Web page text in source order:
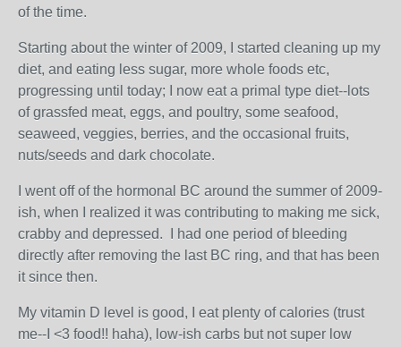
of the time.
Starting about the winter of 2009, I started cleaning up my
diet, and eating less sugar, more whole foods etc,
progressing until today; I now eat a primal type diet--lots
of grassfed meat, eggs, and poultry, some seafood,
seaweed, veggies, berries, and the occasional fruits,
nuts/seeds and dark chocolate.
I went off of the hormonal BC around the summer of 2009-
ish, when I realized it was contributing to making me sick,
crabby and depressed. I had one period of bleeding
directly after removing the last BC ring, and that has been
it since then.
My vitamin D level is good, I eat plenty of calories (trust
me--I <3 food!! haha), low-ish carbs but not super low